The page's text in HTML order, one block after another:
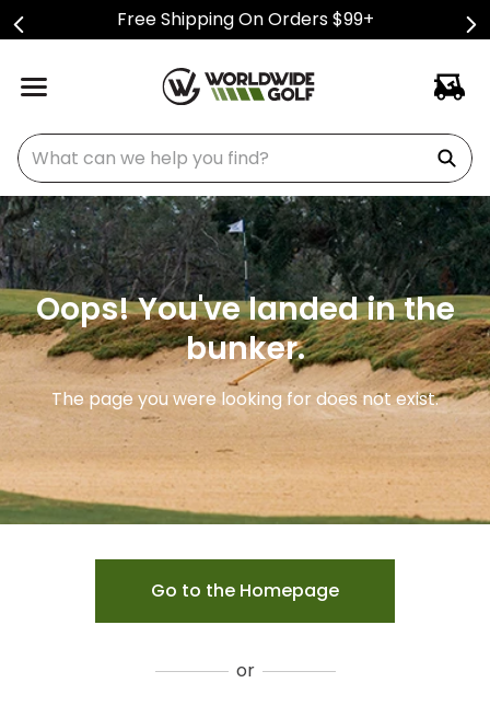
Free Shipping On Orders $99+
What can we help you find?
Oops! You've landed in the
bunker.
The page you were looking for does not exist.
Go to the Homepage
or